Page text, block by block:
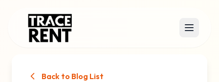
Back to Blog List